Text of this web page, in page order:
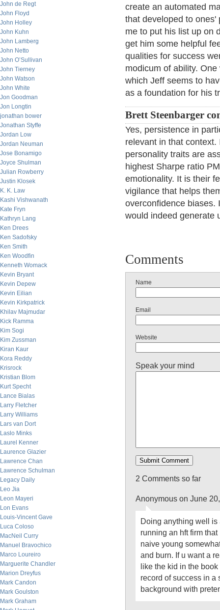
John de Regt
John Floyd
John Holley
John Kuhn
John Lamberg
John Netto
John O’Sullivan
John Tierney
John Watson
John White
Jon Goodman
Jon Longtin
jonathan bower
Jonathan Styffe
Jordan Low
Jordan Neuman
Jose Bonamigo
Joyce Shulman
Julian Rowberry
Justin Klosek
K. K. Law
Kashi Vishwanath
Kate Fryn
Kathryn Lang
Ken Drees
Ken Sadofsky
Ken Smith
Ken Woodfin
Kenneth Womack
Kevin Bryant
Kevin Depew
Kevin Eilian
Kevin Kirkpatrick
Khilav Majmudar
Kick Ramma
Kim Sogi
Kim Zussman
Kiran Kaur
Kora Reddy
Krisrock
Kristian Blom
Kurt Specht
Lance Bialas
Larry Fletcher
Larry Williams
Lars van Dort
Laslo Minks
Laurel Kenner
Laurence Glazier
Lawrence Chan
Lawrence Schulman
Legacy Daily
Leo Jia
Leon Mayeri
Lon Evans
Louis-Vincent Gave
Luca Coloso
MacNeil Curry
Manuel Bravochico
Marco Loureiro
Marguerite Chandler
Marion Dreyfus
Mark Candon
Mark Goulston
Mark Graham
create an automated
that developed to ones'
me to put his list up on
get him some helpful
qualities for success
modicum of ability.
which Jeff seems to
as a foundation for his
Brett Steenbarger
Yes, persistence in
relevant in that
personality traits are
highest Sharpe ratio
emotionality. It is their
vigilance that helps
overconfidence biases.
would indeed generate
Comments
Name
Email
Website
Speak your mind
2 Comments so far
Anonymous on June
Doing anything well is
running an hft firm
naive young
and burn. If u want a
like the kid in the
record of success in a
background with